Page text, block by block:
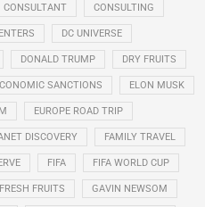
CONSULTANT CONSULTING
DC UNIVERSE
DONALD TRUMP DRY FRUITS
SANCTIONS ELON MUSK
EUROPE ROAD TRIP
DISCOVERY FAMILY TRAVEL
FIFA FIFA WORLD CUP
FRESH FRUITS GAVIN NEWSOM